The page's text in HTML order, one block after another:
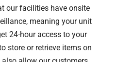
our facilities have onsite
meaning your unit
24-hour access to your
store or retrieve items on